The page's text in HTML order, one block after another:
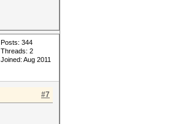
Posts: 344
Threads: 2
Joined: Aug 2011
#7